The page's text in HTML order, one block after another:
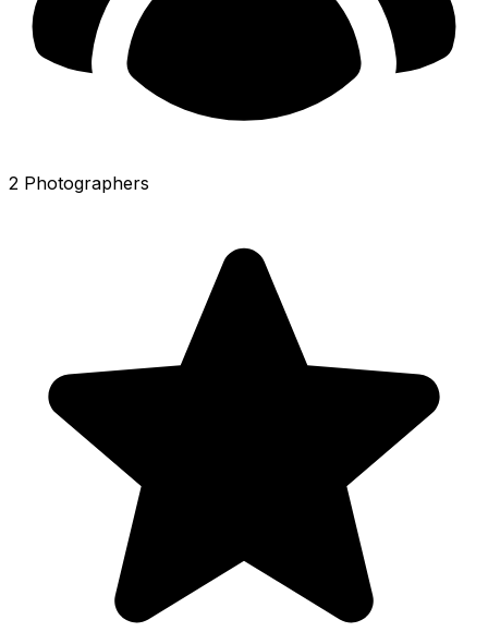
2 Photographers